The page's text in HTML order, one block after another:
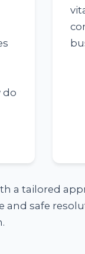
do
a tailored
safe